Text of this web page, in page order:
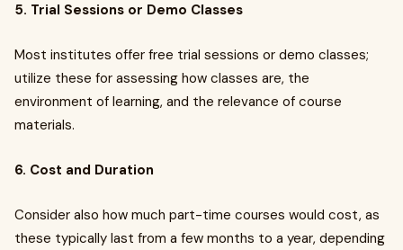
5. Trial Sessions or Demo Classes
Most institutes offer free trial sessions or demo classes;
utilize these for assessing how classes are, the
environment of learning, and the relevance of course
materials.
6. Cost and Duration
Consider also how much part-time courses would cost, as
these typically last from a few months to a year, depending